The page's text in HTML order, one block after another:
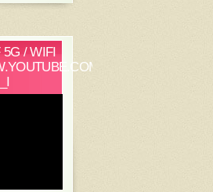
5G / WIFI
WATCH?